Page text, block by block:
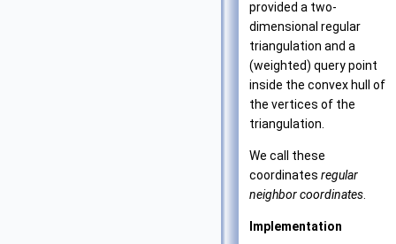
provided a two-
dimensional regular
triangulation and a
(weighted) query point
inside the convex hull of
the vertices of the
triangulation.
We call these
coordinates regular
neighbor coordinates
Implementation